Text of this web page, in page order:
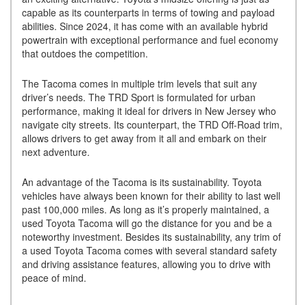
capable as its counterparts in terms of towing and payload
abilities. Since 2024, it has come with an available hybrid
powertrain with exceptional performance and fuel economy
that outdoes the competition.
The Tacoma comes in multiple trim levels that suit any
driver’s needs. The TRD Sport is formulated for urban
performance, making it ideal for drivers in New Jersey who
navigate city streets. Its counterpart, the TRD Off-Road trim,
allows drivers to get away from it all and embark on their
next adventure.
An advantage of the Tacoma is its sustainability. Toyota
vehicles have always been known for their ability to last well
past 100,000 miles. As long as it’s properly maintained, a
used Toyota Tacoma will go the distance for you and be a
noteworthy investment. Besides its sustainability, any trim of
a used Toyota Tacoma comes with several standard safety
and driving assistance features, allowing you to drive with
peace of mind.